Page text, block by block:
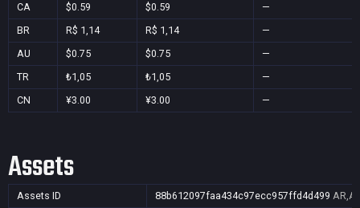
CA
$0.59 $0.59
—
BR
R$ 1,14 R$ 1,14
—
AU
$0.75 $0.75
—
TR
₺1,05 ₺1,05
—
CN
¥3.00 ¥3.00 —
Assets
Assets ID 88b612097faa434c97ecc957ffd4d499